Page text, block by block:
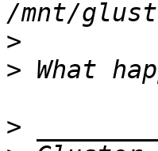
>
>
>